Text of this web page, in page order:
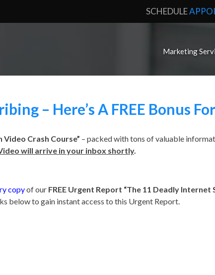
SCHEDULE
Marketing
– Here’s A FREE Bonus
Crash Course” – packed with tons of valuable
will arrive in your inbox shortly.
copyof our FREE Urgent Report “The 11 Deadly Internet
below to gain instant access to this Urgent Report.